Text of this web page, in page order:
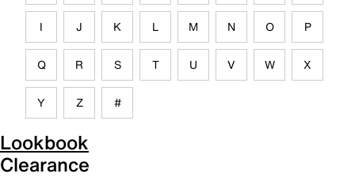
I J K L M N O P
Q R S T U V W X
Y Z #
Lookbook
Clearance